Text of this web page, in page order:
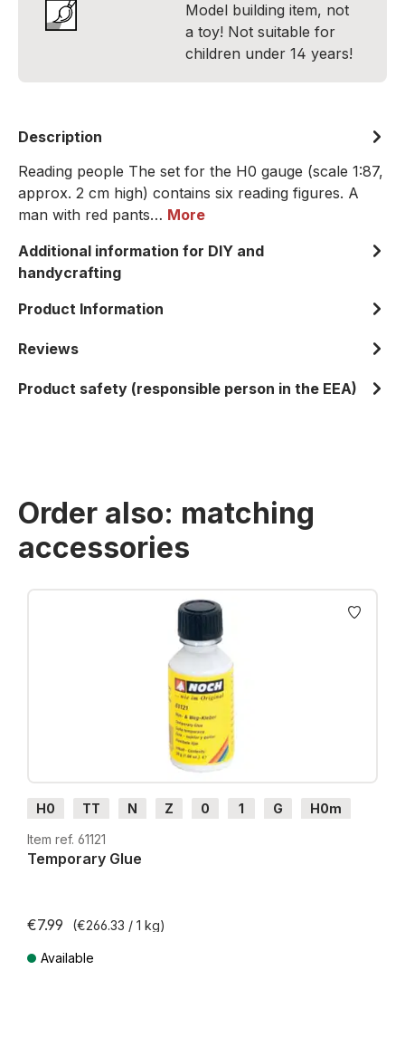
Model building item, not
a toy! Not suitable for
children under 14 years!
Description
Reading people The set for the H0 gauge (scale 1:87,
approx. 2 cm high) contains six reading figures. A
man with red pants… More
Additional information for DIY and
handycrafting
Product Information
Reviews
Product safety (responsible person in the EEA)
Order also: matching
accessories
Skip product gallery
H0 TT N Z 0 1 G
H0m
H0e
Item ref. 61121
Temporary Glue
€7.99 (€266.33 / 1 kg)
Available